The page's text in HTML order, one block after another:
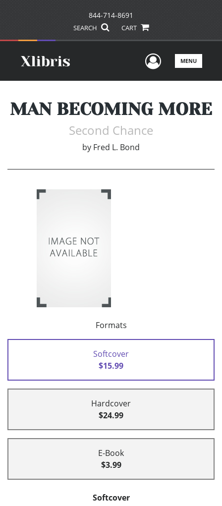
844-714-8691
SEARCH CART
UserMENU
MAN BECOMING MORE
Second Chance
by Fred L. Bond
Formats
Softcover
$15.99
Hardcover
$24.99
E-Book
$3.99
Softcover